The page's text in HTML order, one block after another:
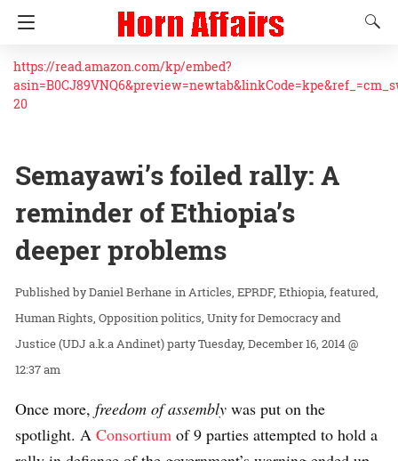
https://read.amazon.com/kp/embed?
20
Semayawi’s foiled rally: A
reminder of Ethiopia’s
deeper problems
Daniel Berhane inArticles EPRDF Ethiopia featured
Human Rights Opposition politics Unity for Democracy and
Justice (UDJ a.k.a Andinet) partyTuesday, December 16, 2014 @
12:37 am
Once more, freedom of assembly was put on the
spotlight. A Consortium of 9 parties attempted to hold a